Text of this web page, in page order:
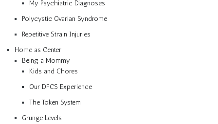
My Psychiatric Diagnoses
Polycystic Ovarian Syndrome
Repetitive Strain Injuries
Home as Center
Being a Mommy
Kids and Chores
Our DFCS Experience
The Token System
Grunge Levels